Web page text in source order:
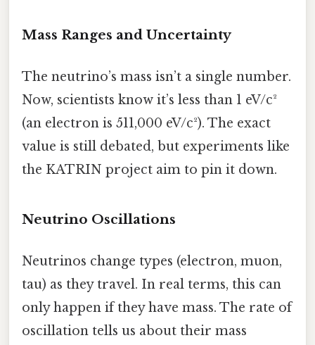
Mass Ranges and Uncertainty
The neutrino’s mass isn’t a single number.
Now, scientists know it’s less than 1 eV/c²
(an electron is 511,000 eV/c²). The exact
value is still debated, but experiments like
the KATRIN project aim to pin it down.
Neutrino Oscillations
Neutrinos change types (electron, muon,
tau) as they travel. In real terms, this can
only happen if they have mass. The rate of
oscillation tells us about their mass